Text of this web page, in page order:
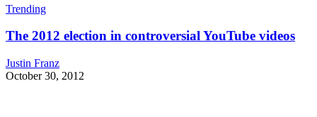
Trending
The 2012 election in controversial YouTube videos
Justin Franz
October 30, 2012